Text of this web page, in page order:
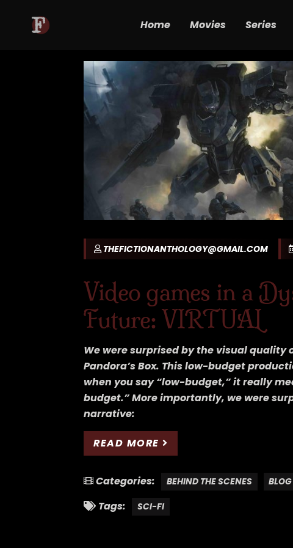
Home Movies Series
THEFICTIONANTHOLOGY@GMAIL.COM
Video games in a
Future: VIRTUAL
We were surprised by the visual quality
Pandora’s Box. This low-budget
when you say “low-budget,” it really
budget.” More importantly, we were
narrative:
READ MORE
Categories: BEHIND THE SCENES BLOG
Tags: SCI-FI